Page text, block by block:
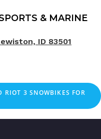
& MARINE
ID 83501
RIOT 3 SNOWBIKES FOR